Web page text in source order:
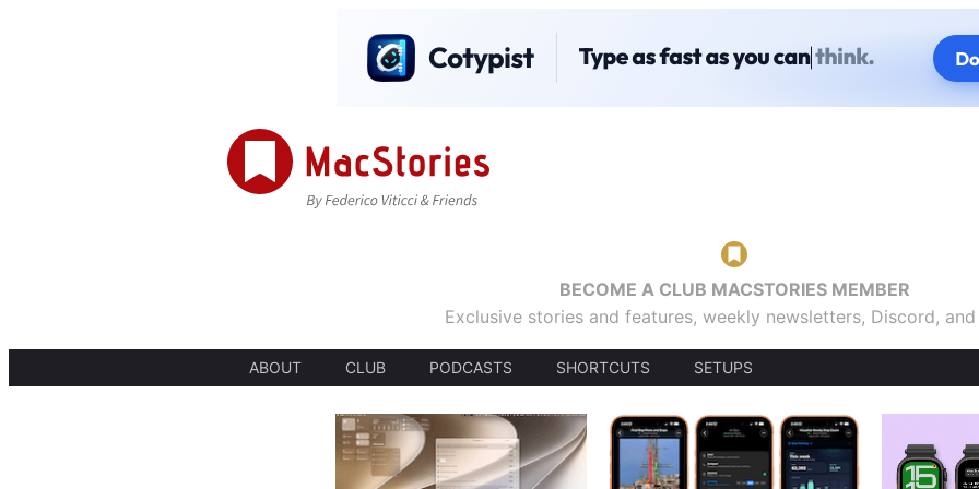
BECOME A CLUB MACSTORIES MEMBER
Exclusive stories and features, weekly newsletters, Discord,
ABOUT CLUB PODCASTS SHORTCUTS SETUPS